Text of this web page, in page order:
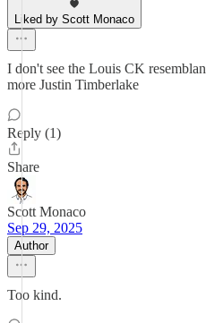
Liked by Scott Monaco
I don't see the Louis CK
more Justin Timberlake
Reply (1)
Share
Scott Monaco
Sep 29, 2025
Author
Too kind.